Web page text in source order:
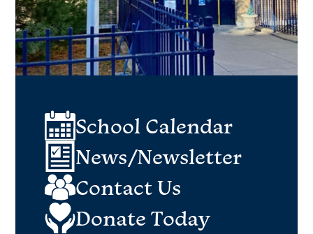
School Calendar
News/Newsletter
Contact Us
Donate Today